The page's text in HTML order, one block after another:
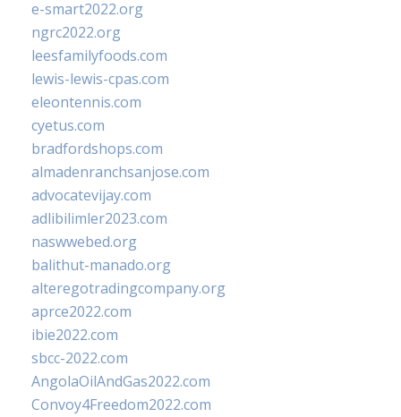
e-smart2022.org
ngrc2022.org
leesfamilyfoods.com
lewis-lewis-cpas.com
eleontennis.com
cyetus.com
bradfordshops.com
almadenranchsanjose.com
advocatevijay.com
adlibilimler2023.com
naswwebed.org
balithut-manado.org
alteregotradingcompany.org
aprce2022.com
ibie2022.com
sbcc-2022.com
AngolaOilAndGas2022.com
Convoy4Freedom2022.com